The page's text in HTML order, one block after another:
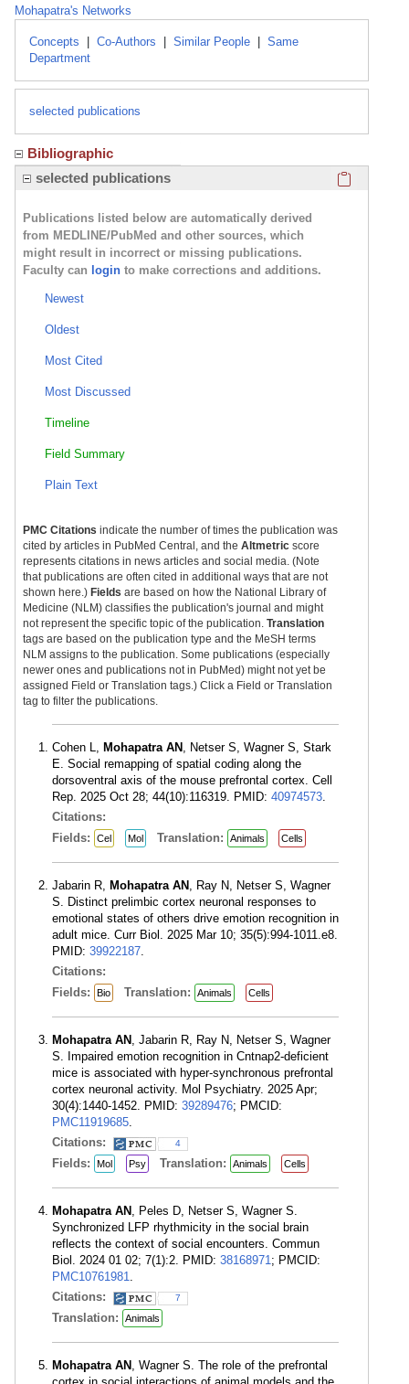
Mohapatra's Networks
Concepts Co-Authors Similar People
Same
Department
selected publications
Bibliographic
selected publications
Publications listed below are automatically derived
from MEDLINE/PubMed and other sources, which
might result in incorrect or missing publications.
Faculty can login to make corrections and additions.
Newest
Oldest
Most Cited
Most Discussed
Timeline
Field Summary
Plain Text
PMC Citations indicate the number of times the publication was
cited by articles in PubMed Central, and the Altmetric score
represents citations in news articles and social media. (Note
that publications are often cited in additional ways that are not
shown here.) Fields are based on how the National Library of
Medicine (NLM) classifies the publication's journal and might
not represent the specific topic of the publication. Translation
tags are based on the publication type and the MeSH terms
NLM assigns to the publication. Some publications (especially
newer ones and publications not in PubMed) might not yet be
assigned Field or Translation tags.) Click a Field or Translation
tag to filter the publications.
Cohen L, Mohapatra AN , Netser S, Wagner S, Stark
E. Social remapping of spatial coding along the
dorsoventral axis of the mouse prefrontal cortex. Cell
Rep. 2025 Oct 28; 44(10):116319. PMID: 40974573.
Citations:
Fields:
Cel Mol Translation: Animals Cells
Jabarin R, Mohapatra AN , Ray N, Netser S, Wagner
S. Distinct prelimbic cortex neuronal responses to
emotional states of others drive emotion recognition in
adult mice. Curr Biol. 2025 Mar 10; 35(5):994-1011.e8.
PMID: 39922187.
Citations:
Fields:
Bio Translation: Animals Cells
Mohapatra AN , Jabarin R, Ray N, Netser S, Wagner
S. Impaired emotion recognition in Cntnap2-deficient
mice is associated with hyper-synchronous prefrontal
cortex neuronal activity. Mol Psychiatry. 2025 Apr;
30(4):1440-1452. PMID: 39289476; PMCID:
PMC11919685.
Citations:
4
Fields: Mol Psy Translation: Animals Cells
Mohapatra AN , Peles D, Netser S, Wagner S.
Synchronized LFP rhythmicity in the social brain
reflects the context of social encounters. Commun
Biol. 2024 01 02; 7(1):2. PMID: 38168971; PMCID:
PMC10761981.
Citations:
7
Translation: Animals
Mohapatra AN , Wagner S. The role of the prefrontal